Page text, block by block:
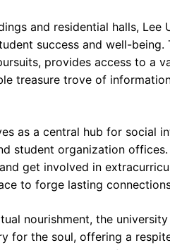
and residential halls,
success and well-
provides access to a
treasure trove of
as a central hub for social
student organization
get involved in
to forge lasting
nourishment, the
for the soul, offering a